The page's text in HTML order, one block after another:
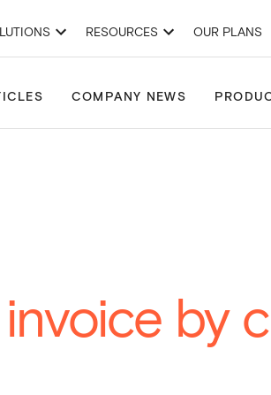
Permits & Development Applications
RESOURCES OUR PLANS
COMPANY NEWS
by